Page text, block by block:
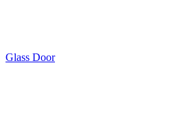
Glass Door